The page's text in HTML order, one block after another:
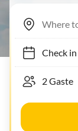
Check in-